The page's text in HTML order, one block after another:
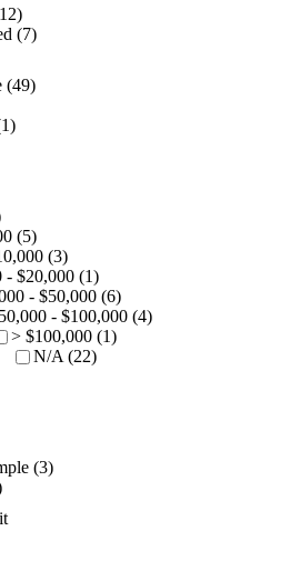
(7)
(49)
(5)
(3)
- $20,000 (1)
- $50,000 (6)
- $100,000 (4)
> $100,000 (1)
N/A (22)
(3)